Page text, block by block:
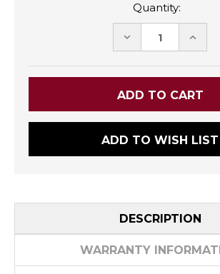
Quantity:
DECREASE
ADD TO WISH LIST
DESCRIPTION
WARRANTY